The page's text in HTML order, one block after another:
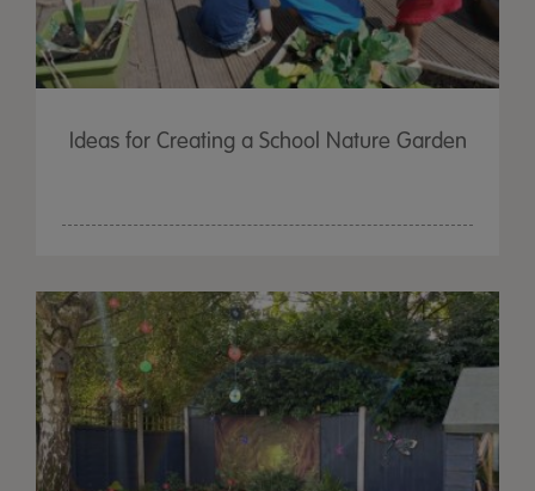
Ideas for Creating a School Nature Garden